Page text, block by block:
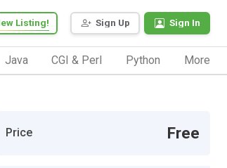
Sign Up Sign In
Listing!
Java CGI & Perl Python More
Price Free